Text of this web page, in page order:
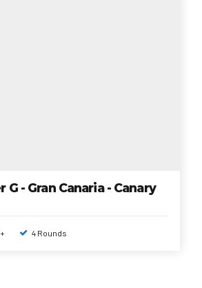
G - Gran Canaria - Canary
4 Rounds